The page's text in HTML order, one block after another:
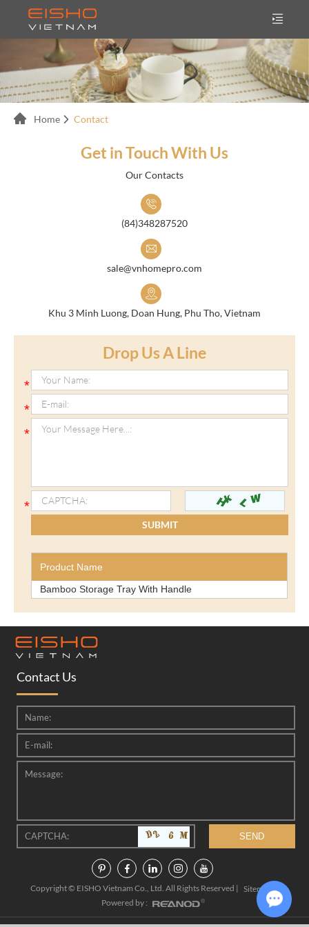
Home Contact
Get in Touch With Us
Our Contacts
(84)348287520
sale@vnhomepro.com
Khu 3 Minh Luong, Doan Hung, Phu Tho, Vietnam
Drop Us A Line
Product Name
Bamboo Storage Tray With Handle
Contact Us
Copyright © EISHO Vietnam Co., Ltd. All Rights Reserved | Sitemap |
Powered by :